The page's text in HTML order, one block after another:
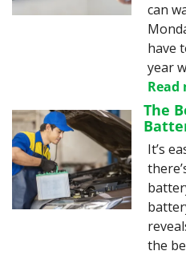
can
have
Read
The
It’s
the